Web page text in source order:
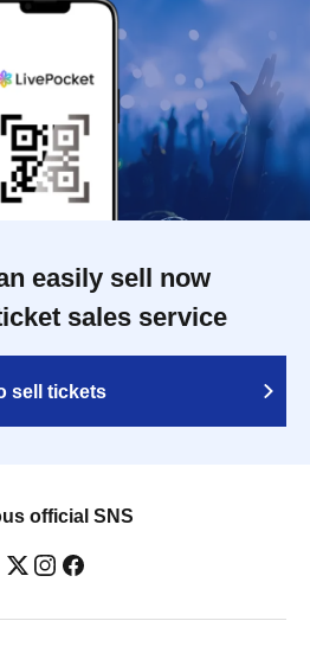
easily sell now
sales service
sell tickets
official SNS